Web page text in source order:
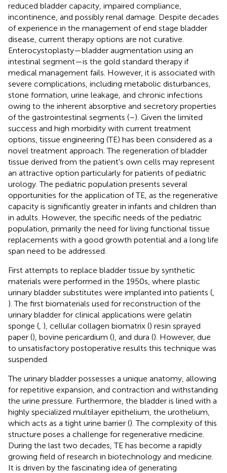
reduced bladder capacity, impaired compliance,
incontinence, and possibly renal damage. Despite decades
of experience in the management of end stage bladder
disease, current therapy options are not curative.
Enterocystoplasty—bladder augmentation using an
intestinal segment—is the gold standard therapy if
medical management fails. However, it is associated with
severe complications, including metabolic disturbances,
stone formation, urine leakage, and chronic infections
owing to the inherent absorptive and secretory properties
of the gastrointestinal segments (–). Given the limited
success and high morbidity with current treatment
options, tissue engineering (TE) has been considered as a
novel treatment approach. The regeneration of bladder
tissue derived from the patient's own cells may represent
an attractive option particularly for patients of pediatric
urology. The pediatric population presents several
opportunities for the application of TE, as the regenerative
capacity is significantly greater in infants and children than
in adults. However, the specific needs of the pediatric
population, primarily the need for living functional tissue
replacements with a good growth potential and a long life
span need to be addressed.
First attempts to replace bladder tissue by synthetic
materials were performed in the 1950s, where plastic
urinary bladder substitutes were implanted into patients (
). The first biomaterials used for reconstruction of the
urinary bladder for clinical applications were gelatin
sponge ( ), cellular collagen biomatrix () resin sprayed
paper (), bovine pericardium (), and dura (). However, due
to unsatisfactory postoperative results this technique was
suspended.
The urinary bladder possesses a unique anatomy, allowing
for repetitive expansion, and contraction and withstanding
the urine pressure. Furthermore, the bladder is lined with a
highly specialized multilayer epithelium, the urothelium,
which acts as a tight urine barrier (). The complexity of this
structure poses a challenge for regenerative medicine.
During the last two decades, TE has become a rapidly
growing field of research in biotechnology and medicine.
It is driven by the fascinating idea of generating